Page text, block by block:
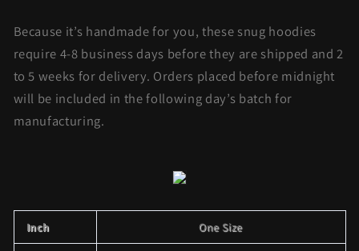
Because it’s handmade for you, these snug hoodies
require 4-8 business days before they are shipped and 2
to 5 weeks for delivery. Orders placed before midnight
will be included in the following day’s batch for
manufacturing.
Inch One Size